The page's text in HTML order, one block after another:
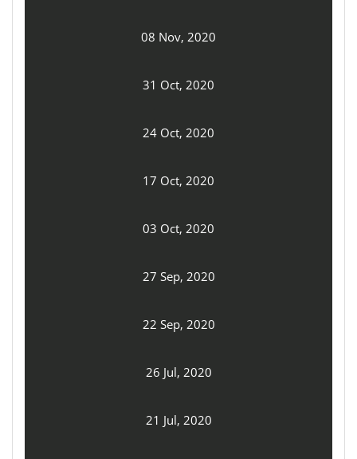
08 Nov, 2020
31 Oct, 2020
24 Oct, 2020
17 Oct, 2020
03 Oct, 2020
27 Sep, 2020
22 Sep, 2020
26 Jul, 2020
21 Jul, 2020